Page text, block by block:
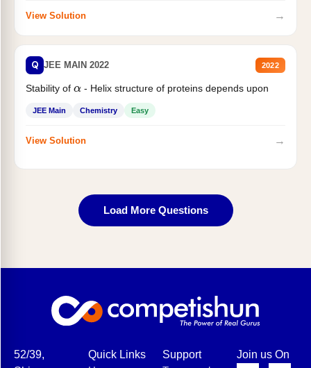
View Solution →
Q JEE MAIN 2022 2022
Stability of α- Helix structure of proteins depends upon
JEE Main Chemistry Easy
View Solution →
Load More Questions
52/39,
Quick Links
Support
Join us On